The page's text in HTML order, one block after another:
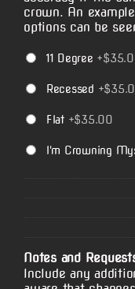
crown. An
options can be
11 Degree
Recessed
Flat+$35.00
I'm Crowning
Notes and
Include any